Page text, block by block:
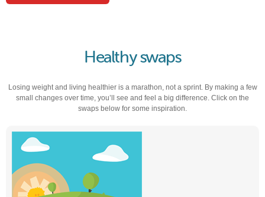
Healthy swaps
Losing weight and living healthier is a marathon, not a sprint. By making a few
small changes over time, you’ll see and feel a big difference. Click on the
swaps below for some inspiration.